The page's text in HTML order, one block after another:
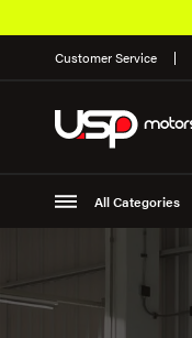
Customer Service
All Categories
Suspension